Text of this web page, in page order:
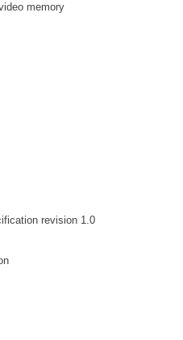
memory
revision 1.0